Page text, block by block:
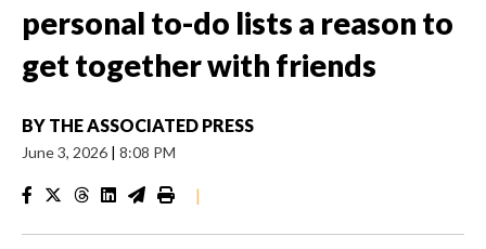
personal to-do lists a reason to
get together with friends
BY THE ASSOCIATED PRESS
June 3, 2026 | 8:08 PM
|